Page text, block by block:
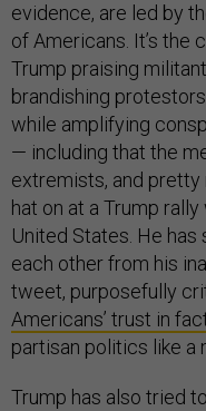
evidence, are led by
of Americans. It’s the
Trump praising
brandishing
while amplifying
— including that the
extremists, and pretty
hat on at a Trump
United States. He
each other from his
tweet, purposefully
Americans’ trust in
partisan politics like a
Trump has also tried